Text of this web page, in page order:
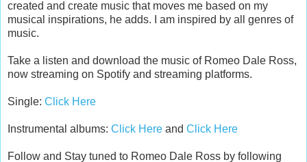
created and create music that moves me based on my
musical inspirations, he adds. I am inspired by all genres of
music.
Take a listen and download the music of Romeo Dale Ross,
now streaming on Spotify and streaming platforms.
Single: Click Here
Instrumental albums: Click Here and Click Here
Follow and Stay tuned to Romeo Dale Ross by following